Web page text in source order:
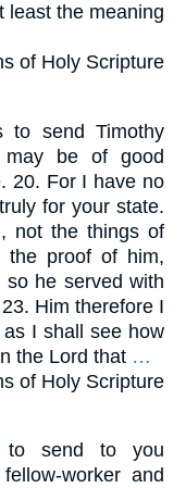
least the meaning
of Holy Scripture
send Timothy
be of good
20. For I have no
for your state.
not the things of
the proof of him,
he served with
Him therefore I
I shall see how
the Lord that …
of Holy Scripture
to send to you
worker and